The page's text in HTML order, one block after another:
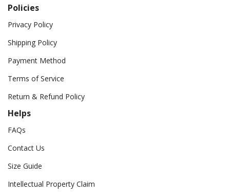
Policies
Privacy Policy
Shipping Policy
Payment Method
Terms of Service
Return & Refund Policy
Helps
FAQs
Contact Us
Size Guide
Intellectual Property Claim